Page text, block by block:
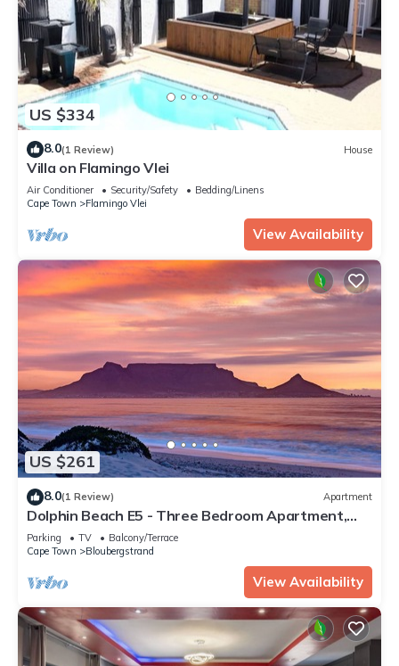
US $334
8.0(1 Review) House
Villa on Flamingo Vlei
Air Conditioner Security/Safety
Bedding/Linens
Cape Town
Flamingo Vlei
View Availability
US $261
8.0(1 Review) Apartment
Dolphin Beach E5 - Three Bedroom Apartment,
Sleeps 6
Parking TV
Balcony/Terrace
Cape Town
Bloubergstrand
View Availability